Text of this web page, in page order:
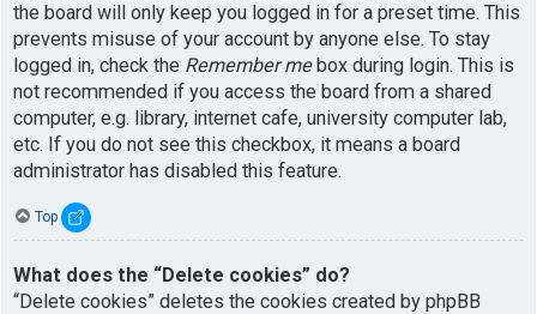
the board will only keep you logged in for a preset time. This
prevents misuse of your account by anyone else. To stay
logged in, check the Remember mebox during login. This is
not recommended if you access the board from a shared
computer, e.g. library, internet cafe, university computer lab,
etc. If you do not see this checkbox, it means a board
administrator has disabled this feature.
Top
What does the “Delete cookies” do?
“Delete cookies” deletes the cookies created by phpBB